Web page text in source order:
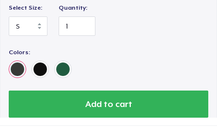
Select Size: Quantity:
Colors:
Add to cart